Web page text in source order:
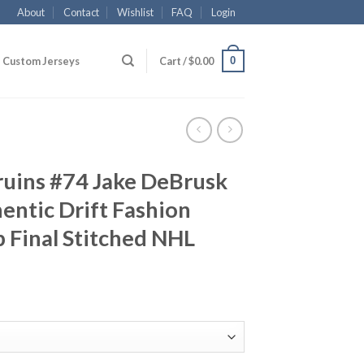
About Contact Wishlist FAQ Login
Custom Jerseys Cart /$0.00 0
#74 Jake DeBrusk
Drift Fashion
Final Stitched NHL